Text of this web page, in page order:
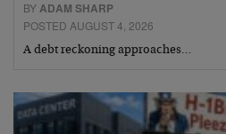
BYADAM SHARP
POSTED AUGUST 4, 2026
A debt reckoning approaches…